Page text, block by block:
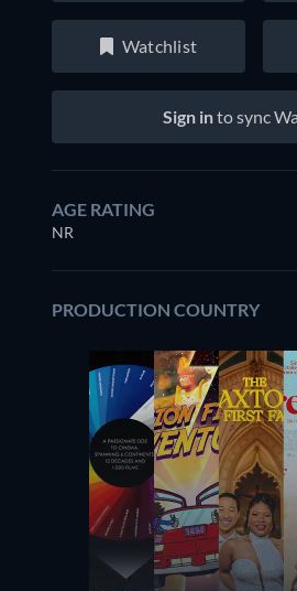
Watchlist
Sign into sync
AGE RATING
NR
PRODUCTION COUNTRY